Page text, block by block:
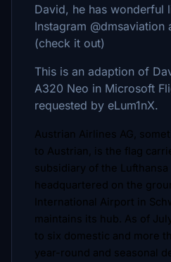
David, he has wonderful
Instagram @dmsaviation
(check it out)
This is an adaption of
A320 Neo in Microsoft
requested by eLum1nX.
Austrian Airlines AG,
to Austrian, is the flag
subsidiary of the
headquartered on the
International Airport in
maintains its hub. As of
to six domestic and more
year-round and seasonal